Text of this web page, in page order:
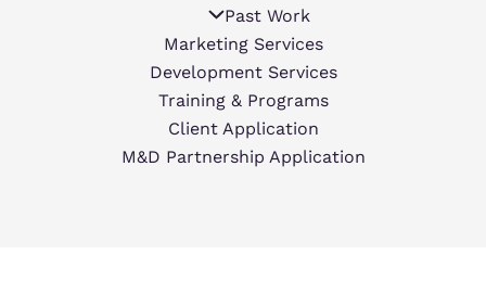
Past Work
Marketing Services
Development Services
Training & Programs
Client Application
M&D Partnership Application